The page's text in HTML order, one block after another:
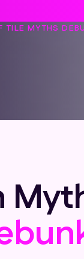
TILE MYTHS